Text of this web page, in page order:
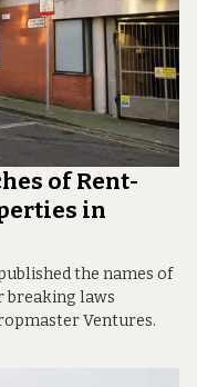
of Rent-
in
the names of
breaking laws
Ventures.